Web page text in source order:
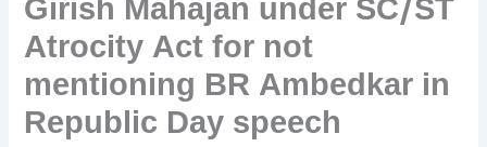
Girish Mahajan under SC/ST
Atrocity Act for not
mentioning BR Ambedkar in
Republic Day speech